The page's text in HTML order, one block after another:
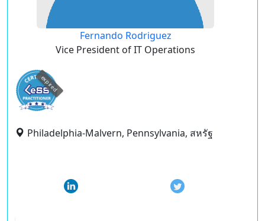
Fernando Rodriguez
Vice President of IT Operations
expired
Philadelphia-Malvern, Pennsylvania, สหรัฐ